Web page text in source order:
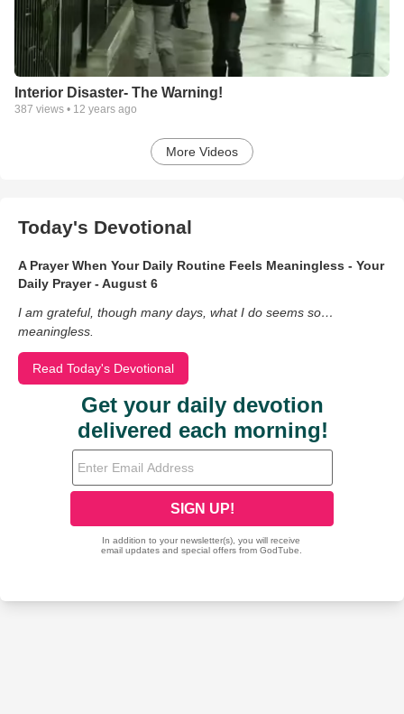
Interior Disaster- The Warning!
387 views • 12 years ago
More Videos
Today's Devotional
A Prayer When Your Daily Routine Feels Meaningless - Your
Daily Prayer - August 6
I am grateful, though many days, what I do seems so…
meaningless.
Read Today's Devotional